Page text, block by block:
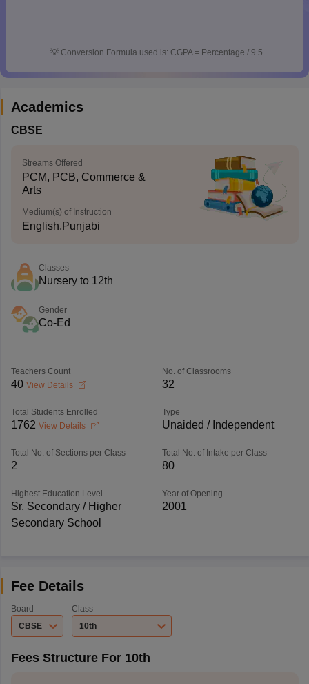
💡 Conversion Formula used is: CGPA = Percentage / 9.5
Academics
CBSE
Streams Offered
PCM, PCB, Commerce &
Arts
Medium(s) of Instruction
English,Punjabi
Classes
Nursery to 12th
Gender
Co-Ed
Teachers Count
40 View Details
No. of Classrooms
32
Total Students Enrolled
1762 View Details
Type
Unaided / Independent
Total No. of Sections per Class
2
Total No. of Intake per Class
80
Highest Education Level
Sr. Secondary / Higher
Secondary School
Year of Opening
2001
Fee Details
Board
CBSE
Class
10th
Fees Structure For 10th